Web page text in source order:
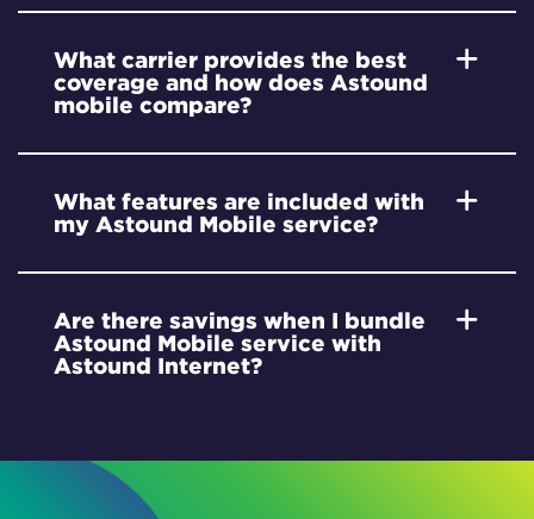
What carrier provides the best
coverage and how does Astound
mobile compare?
What features are included with
my Astound Mobile service?
Are there savings when I bundle
Astound Mobile service with
Astound Internet?